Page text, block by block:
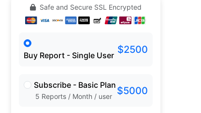
Safe and Secure SSL Encrypted
Buy Report - Single User $2500
Subscribe - Basic Plan
5 Reports / Month / user $5000